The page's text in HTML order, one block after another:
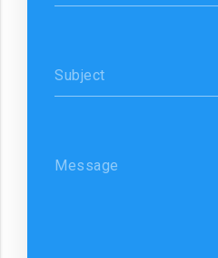
Subject
Message